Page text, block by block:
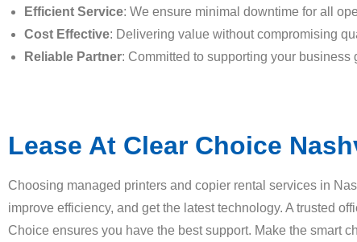
Efficient Service: We ensure minimal downtime for all
Cost Effective: Delivering value without compromising
Reliable Partner: Committed to supporting your business
Lease At Clear Choice
Choosing managed printers and copier rental services in
improve efficiency, and get the latest technology. A trusted
Choice ensures you have the best support. Make the smart